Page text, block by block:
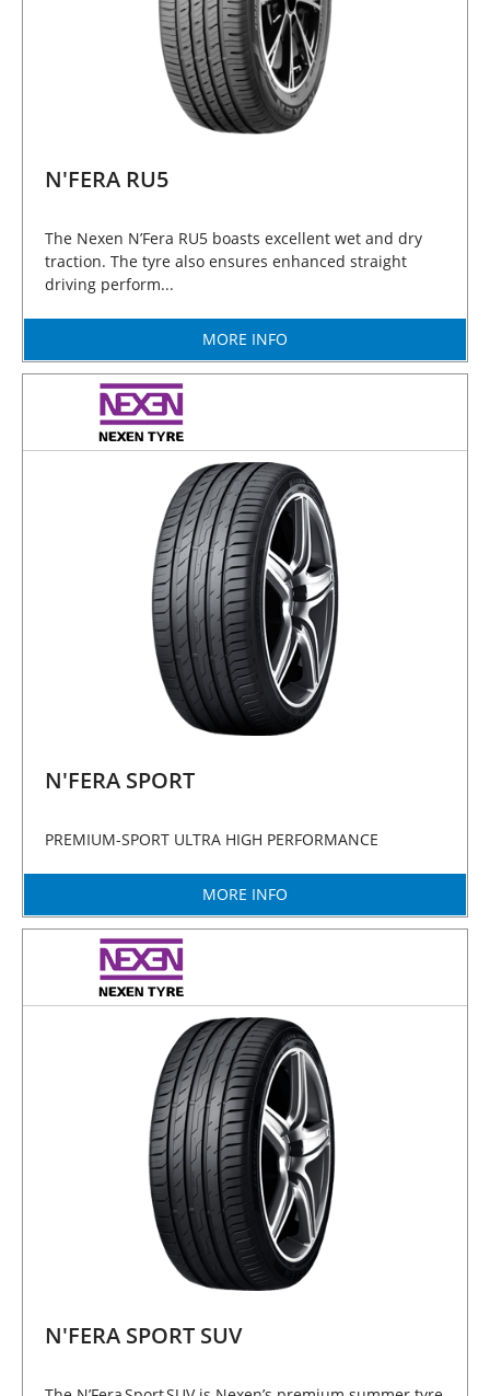
N'FERA RU5
The Nexen N’Fera RU5 boasts excellent wet and dry
traction. The tyre also ensures enhanced straight
driving perform...
MORE INFO
N'FERA SPORT
PREMIUM-SPORT ULTRA HIGH PERFORMANCE
MORE INFO
N'FERA SPORT SUV